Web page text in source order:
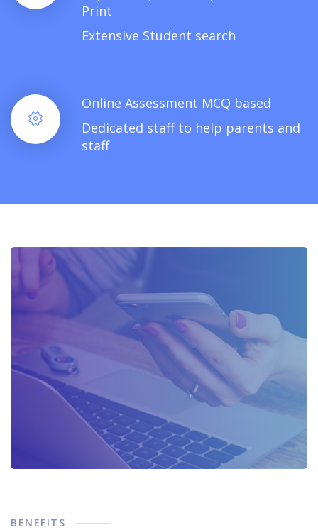
Print
Extensive Student search
Online Assessment MCQ based
Dedicated staff to help parents and
staff
BENEFITS